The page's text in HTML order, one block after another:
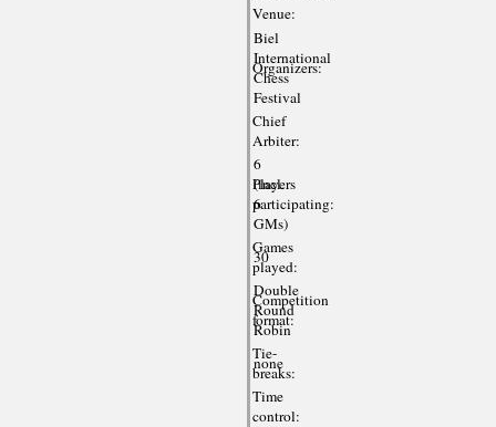
Venue:
Organizers:
Biel
International
Chess
Festival
Chief
Arbiter:
Players
participating:
6
(incl.
6
GMs)
Games
played:
30
Competition
format:
Double
Round
Robin
Tie-
breaks:
none
Time
control: